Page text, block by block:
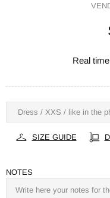
Real time
SIZE GUIDE
NOTES